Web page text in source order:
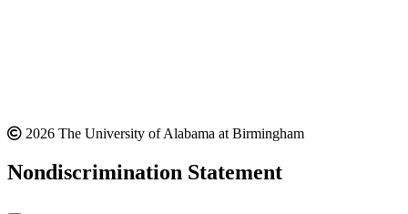
2026 The University of Alabama at Birmingham
Nondiscrimination Statement